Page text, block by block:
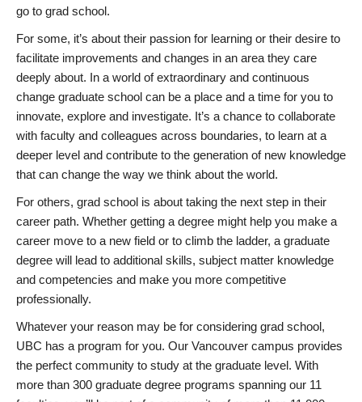
go to grad school.
For some, it’s about their passion for learning or their desire to
facilitate improvements and changes in an area they care
deeply about. In a world of extraordinary and continuous
change graduate school can be a place and a time for you to
innovate, explore and investigate. It’s a chance to collaborate
with faculty and colleagues across boundaries, to learn at a
deeper level and contribute to the generation of new knowledge
that can change the way we think about the world.
For others, grad school is about taking the next step in their
career path. Whether getting a degree might help you make a
career move to a new field or to climb the ladder, a graduate
degree will lead to additional skills, subject matter knowledge
and competencies and make you more competitive
professionally.
Whatever your reason may be for considering grad school,
UBC has a program for you. Our Vancouver campus provides
the perfect community to study at the graduate level. With
more than 300 graduate degree programs spanning our 11